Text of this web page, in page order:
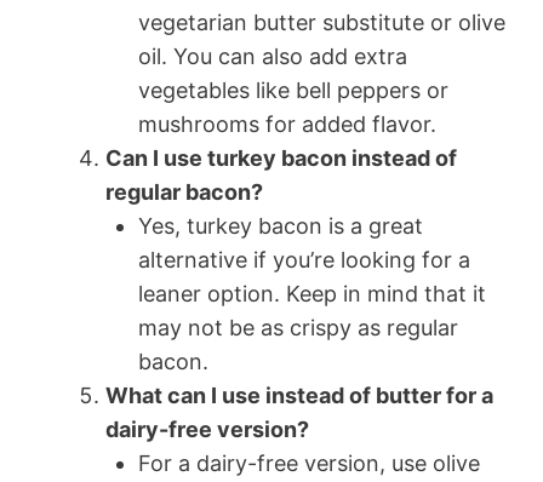
vegetarian butter substitute or olive
oil. You can also add extra
vegetables like bell peppers or
mushrooms for added flavor.
Can I use turkey bacon instead of
regular bacon?
Yes, turkey bacon is a great
alternative if you’re looking for a
leaner option. Keep in mind that it
may not be as crispy as regular
bacon.
What can I use instead of butter for a
dairy-free version?
For a dairy-free version, use olive